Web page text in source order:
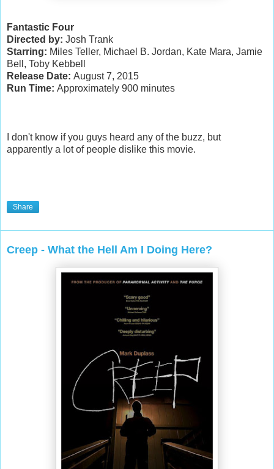
Fantastic Four
Directed by: Josh Trank
Starring: Miles Teller, Michael B. Jordan, Kate Mara, Jamie
Bell, Toby Kebbell
Release Date: August 7, 2015
Run Time: Approximately 900 minutes
I don't know if you guys heard any of the buzz, but
apparently a lot of people dislike this movie.
Share
Creep - What the Hell Am I Doing Here?